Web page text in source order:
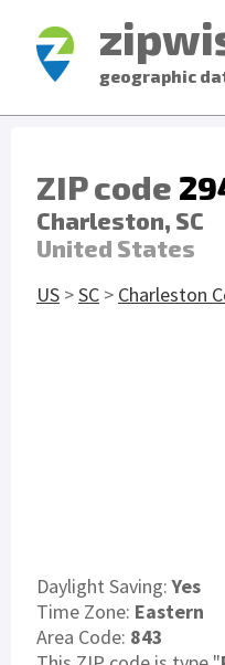
geographic
ZIP code
Charleston, SC
United States
US >SC > Charleston
Daylight Saving:Yes
Time Zone: Eastern
Area Code: 843